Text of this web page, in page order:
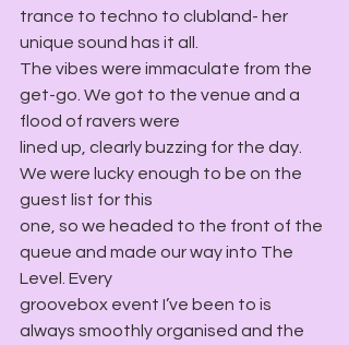
trance to techno to clubland- her
unique sound has it all.
The vibes were immaculate from the
get-go. We got to the venue and a
flood of ravers were
lined up, clearly buzzing for the day.
We were lucky enough to be on the
guest list for this
one, so we headed to the front of the
queue and made our way into The
Level. Every
groovebox event I’ve been to is
always smoothly organised and the